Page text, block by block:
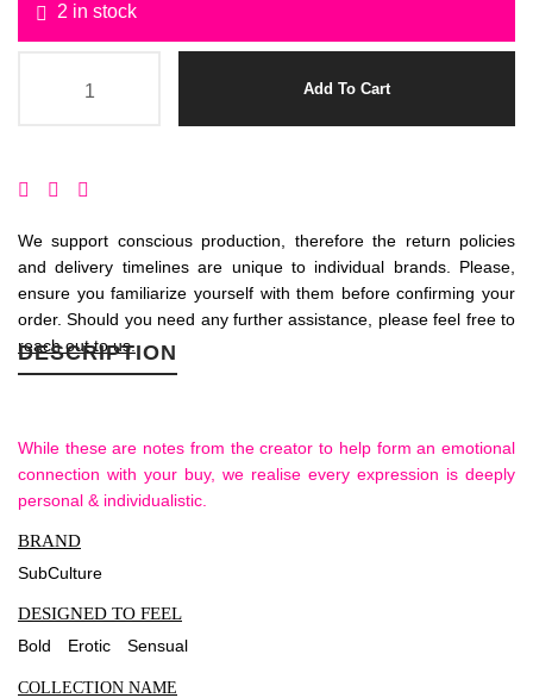
2 in stock
Add To Cart
We support conscious production, therefore the return policies
and delivery timelines are unique to individual brands. Please,
ensure you familiarize yourself with them before confirming your
order. Should you need any further assistance, please feel free to
reach out to us.
DESCRIPTION
While these are notes from the creator to help form an emotional
connection with your buy, we realise every expression is deeply
personal & individualistic.
BRAND
SubCulture
DESIGNED TO FEEL
Bold
Erotic Sensual
COLLECTION NAME